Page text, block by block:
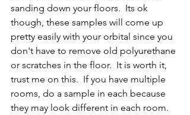
sanding down your floors.  Its ok
though, these samples will come up
pretty easily with your orbital since you
don't have to remove old polyurethane
or scratches in the floor.  It is worth it,
trust me on this.  If you have multiple
rooms, do a sample in each because
they may look different in each room.